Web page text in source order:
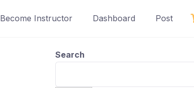
Become Instructor Dashboard Post
Search